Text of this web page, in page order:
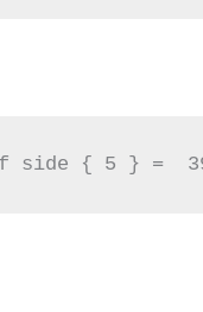
side { 5 } =